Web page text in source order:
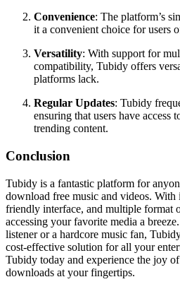
Convenience: The platform’s
it a convenient choice for users
Versatility: With support for
compatibility, Tubidy offers
platforms lack.
Regular Updates: Tubidy
ensuring that users have access
trending content.
Conclusion
Tubidy is a fantastic platform for
download free music and videos. With
friendly interface, and multiple format
accessing your favorite media a
listener or a hardcore music fan,
cost-effective solution for all your
Tubidy today and experience the joy
downloads at your fingertips.